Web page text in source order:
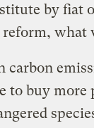
by fiat
what
carbon
to buy more